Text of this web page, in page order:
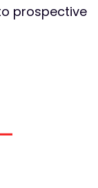
prospective